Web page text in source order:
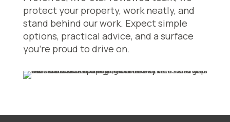
protect your property, work neatly, and
stand behind our work. Expect simple
options, practical advice, and a surface
you’re proud to drive on.